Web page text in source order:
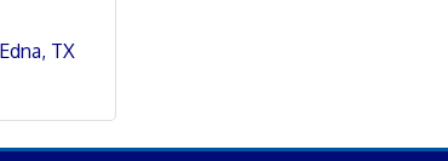
Edna TX